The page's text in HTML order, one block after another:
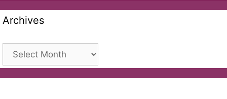
Archives
Archives